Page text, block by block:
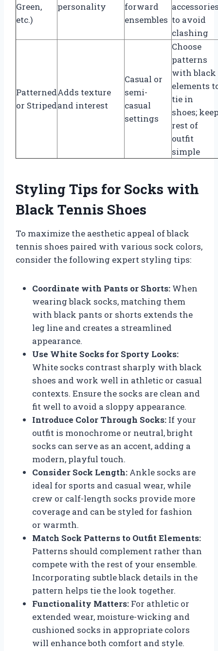
Green,
etc.)
personality
forward
ensembles to avoid
clashing
Patterned
or Striped
Adds texture
and interest
Casual or
semi-
casual
settings
Choose
patterns
with black
elements
tie in
shoes;
rest of
outfit
simple
Styling Tips for Socks with
Black Tennis Shoes
To maximize the aesthetic appeal of black
tennis shoes paired with various sock colors,
consider the following expert styling tips:
Coordinate with Pants or Shorts: When
wearing black socks, matching them
with black pants or shorts extends the
leg line and creates a streamlined
appearance.
Use White Socks for Sporty Looks:
White socks contrast sharply with black
shoes and work well in athletic or casual
contexts. Ensure the socks are clean and
fit well to avoid a sloppy appearance.
Introduce Color Through Socks: If your
outfit is monochrome or neutral, bright
socks can serve as an accent, adding a
modern, playful touch.
Consider Sock Length: Ankle socks are
ideal for sports and casual wear, while
crew or calf-length socks provide more
coverage and can be styled for fashion
or warmth.
Match Sock Patterns to Outfit Elements:
Patterns should complement rather than
compete with the rest of your ensemble.
Incorporating subtle black details in the
pattern helps tie the look together.
Functionality Matters: For athletic or
extended wear, moisture-wicking and
cushioned socks in appropriate colors
will enhance both comfort and style.